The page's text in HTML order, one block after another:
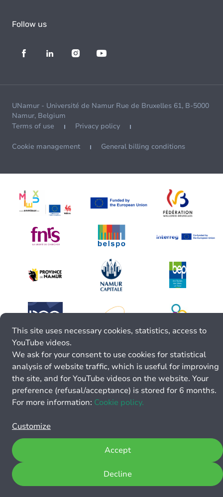
Follow us
UNamur - Université de Namur Rue de Bruxelles 61, B-5000
Namur, Belgium
Terms of use
Privacy policy
Cookie management General billing conditions
This site uses necessary cookies, statistics, access to
YouTube videos.
We ask for your consent to use cookies for statistical
analysis of website traffic, which is useful for improving
the site, and for YouTube videos on the website. Your
preference (refusal/acceptance) is stored for 6 months.
For more information: Cookie policy.
Customize
Decline
Accept